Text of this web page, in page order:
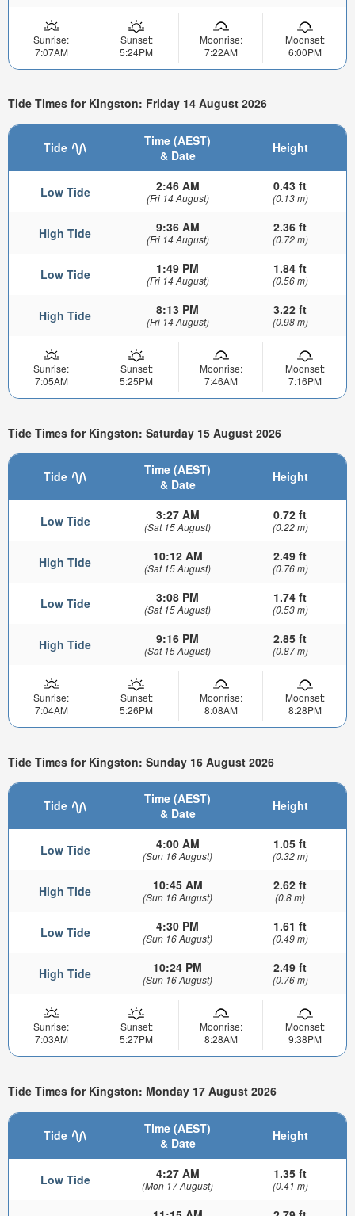
Sunrise:
7:07AM
Sunset:
5:24PM
Moonrise:
7:22AM
Moonset:
6:00PM
Tide Times for Kingston: Friday 14 August 2026
Tide
Time (AEST)
& Date
Height
Low Tide 2:46 AM
(Fri 14 August)
0.43 ft
(0.13 m)
High Tide 9:36 AM
(Fri 14 August)
2.36 ft
(0.72 m)
Low Tide 1:49 PM
(Fri 14 August)
1.84 ft
(0.56 m)
High Tide 8:13 PM
(Fri 14 August)
3.22 ft
(0.98 m)
Sunrise:
7:05AM
Sunset:
5:25PM
Moonrise:
7:46AM
Moonset:
7:16PM
Tide Times for Kingston: Saturday 15 August 2026
Tide
Time (AEST)
& Date
Height
Low Tide 3:27 AM
(Sat 15 August)
0.72 ft
(0.22 m)
High Tide 10:12 AM
(Sat 15 August)
2.49 ft
(0.76 m)
Low Tide 3:08 PM
(Sat 15 August)
1.74 ft
(0.53 m)
High Tide 9:16 PM
(Sat 15 August)
2.85 ft
(0.87 m)
Sunrise:
7:04AM
Sunset:
5:26PM
Moonrise:
8:08AM
Moonset:
8:28PM
Tide Times for Kingston: Sunday 16 August 2026
Tide
Time (AEST)
& Date
Height
Low Tide 4:00 AM
(Sun 16 August)
1.05 ft
(0.32 m)
High Tide 10:45 AM
(Sun 16 August)
2.62 ft
(0.8 m)
Low Tide 4:30 PM
(Sun 16 August)
1.61 ft
(0.49 m)
High Tide 10:24 PM
(Sun 16 August)
2.49 ft
(0.76 m)
Sunrise:
7:03AM
Sunset:
5:27PM
Moonrise:
8:28AM
Moonset:
9:38PM
Tide Times for Kingston: Monday 17 August 2026
Tide
Time (AEST)
& Date
Height
Low Tide 4:27 AM
(Mon 17 August)
1.35 ft
(0.41 m)